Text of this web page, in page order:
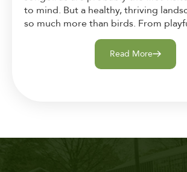
to mind. But a healthy, thriving
so much more than birds. From
Read More